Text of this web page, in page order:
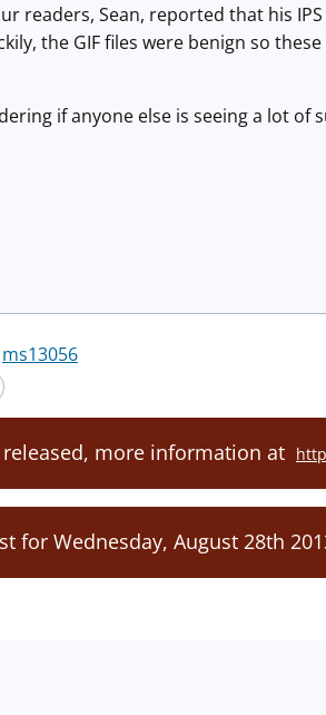
readers, Sean, reported that his
the GIF files were benign so
if anyone else is seeing a lot of
ms13056
released, more information at
for Wednesday, August 28th